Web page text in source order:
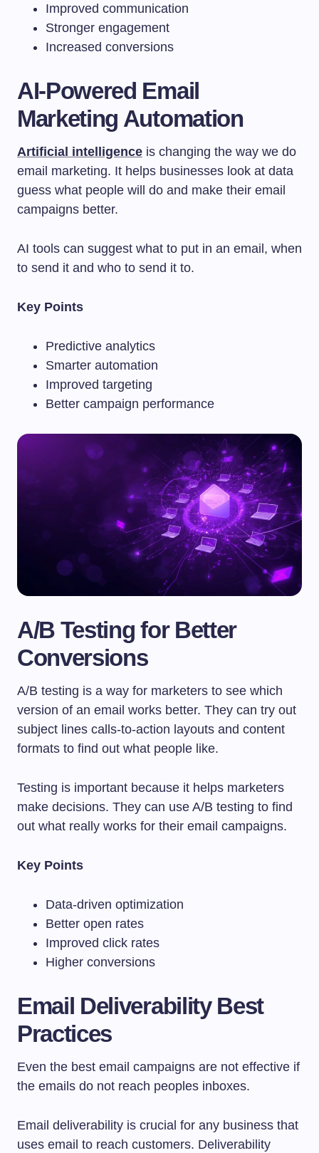
Improved communication
Stronger engagement
Increased conversions
AI-Powered Email
Marketing Automation
Artificial intelligence is changing the way we do
email marketing. It helps businesses look at data
guess what people will do and make their email
campaigns better.
AI tools can suggest what to put in an email, when
to send it and who to send it to.
Key Points
Predictive analytics
Smarter automation
Improved targeting
Better campaign performance
A/B Testing for Better
Conversions
A/B testing is a way for marketers to see which
version of an email works better. They can try out
subject lines calls-to-action layouts and content
formats to find out what people like.
Testing is important because it helps marketers
make decisions. They can use A/B testing to find
out what really works for their email campaigns.
Key Points
Data-driven optimization
Better open rates
Improved click rates
Higher conversions
Email Deliverability Best
Practices
Even the best email campaigns are not effective if
the emails do not reach peoples inboxes.
Email deliverability is crucial for any business that
uses email to reach customers. Deliverability